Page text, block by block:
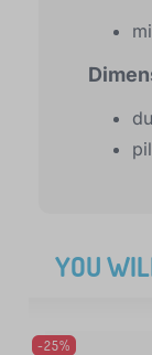
YOU
-25%